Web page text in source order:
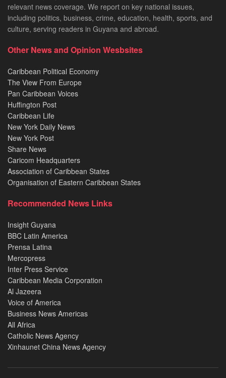
relevant news coverage. We report on key national issues,
including politics, business, crime, education, health, sports, and
culture, serving readers in Guyana and abroad.
Other News and Opinion Wesbsites
Caribbean Political Economy
The View From Europe
Pan Caribbean Voices
Huffington Post
Caribbean Life
New York Daily News
New York Post
Share News
Caricom Headquarters
Association of Caribbean States
Organisation of Eastern Caribbean States
Recommended News Links
Insight Guyana
BBC Latin America
Prensa Latina
Mercopress
Inter Press Service
Caribbean Media Corporation
Al Jazeera
Voice of America
Business News Americas
All Africa
Catholic News Agency
Xinhaunet China News Agency